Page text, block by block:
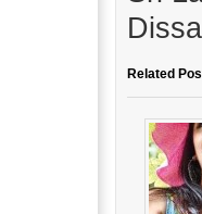
Related